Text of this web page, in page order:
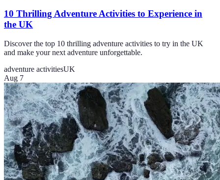
10 Thrilling Adventure Activities to Experience in
the UK
Discover the top 10 thrilling adventure activities to try in the UK
and make your next adventure unforgettable.
adventure activitiesUK
Aug 7